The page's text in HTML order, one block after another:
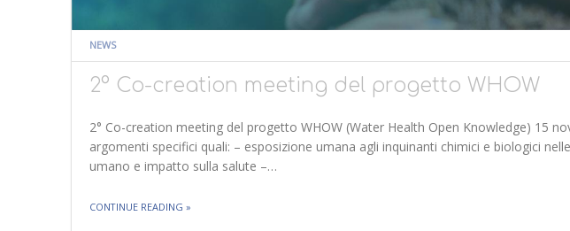
NEWS
2° Co-creation meeting del progetto WHOW
2° Co-creation meeting del progetto WHOW (Water Health Open Knowledge) 15
argomenti specifici quali: – esposizione umana agli inquinanti chimici e biologici
umano e impatto sulla salute –…
CONTINUE READING THE "2° CO-CREATION MEETING DEL PROGETTO WHOW"
»